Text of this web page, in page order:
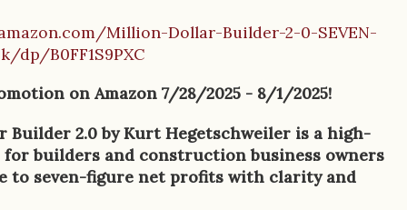
Million-Dollar-Builder-2-0-SEVEN-
dp/B0FF1S9PXC
on Amazon 7/28/2025 - 8/1/2025!
Builder 2.0 by Kurt Hegetschweiler is a high-
builders and construction business owners
to seven-figure net profits with clarity and